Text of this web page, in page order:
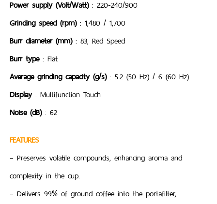
Power supply (Volt/Watt): 220-240/900
Grinding speed (rpm): 1,480 / 1,700
Burr diameter (mm): 83, Red Speed
Burr type: Flat
Average grinding capacity (g/s): 5.2 (50 Hz) / 6 (60 Hz)
Display: Multifunction Touch
Noise (dB) : 62
FEATURES
– Preserves volatile compounds, enhancing aroma and
complexity in the cup.
– Delivers 99% of ground coffee into the portafilter,